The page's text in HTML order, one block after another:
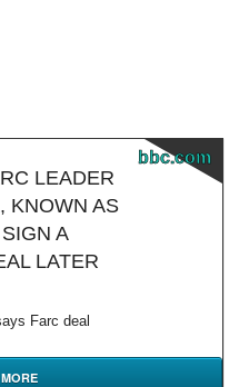
bbc.com
LEADER
KNOWN AS
A
LATER
Farc deal